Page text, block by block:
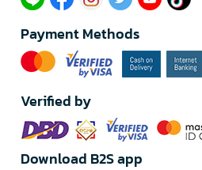
Payment Methods
Verified by
Download B2S app